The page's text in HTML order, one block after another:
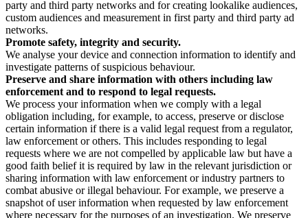
party and third party networks and for creating lookalike audiences,
custom audiences and measurement in first party and third party ad
networks.
Promote safety, integrity and security.
We analyse your device and connection information to identify and
investigate patterns of suspicious behaviour.
Preserve and share information with others including law
enforcement and to respond to legal requests.
We process your information when we comply with a legal
obligation including, for example, to access, preserve or disclose
certain information if there is a valid legal request from a regulator,
law enforcement or others. This includes responding to legal
requests where we are not compelled by applicable law but have a
good faith belief it is required by law in the relevant jurisdiction or
sharing information with law enforcement or industry partners to
combat abusive or illegal behaviour. For example, we preserve a
snapshot of user information when requested by law enforcement
where necessary for the purposes of an investigation. We preserve